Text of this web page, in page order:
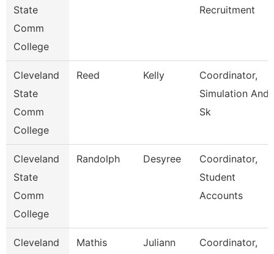
State
Comm
College
Recruitment
Cleveland
State
Comm
College
Reed Kelly
Coordinator,
Simulation And
Sk
Cleveland
State
Comm
College
Randolph Desyree
Coordinator,
Student
Accounts
Cleveland
Mathis Juliann
Coordinator,